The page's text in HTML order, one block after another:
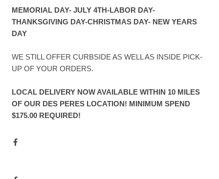
MEMORIAL DAY- JULY 4TH-LABOR DAY-
THANKSGIVING DAY-CHRISTMAS DAY- NEW YEARS
DAY
WE STILL OFFER CURBSIDE AS WELL AS INSIDE PICK-
UP OF YOUR ORDERS.
LOCAL DELIVERY NOW AVAILABLE WITHIN 10 MILES
OF OUR DES PERES LOCATION! MINIMUM SPEND
$175.00 REQUIRED!